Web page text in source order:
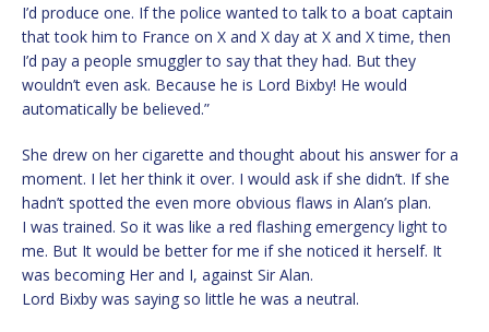
I’d produce one. If the police wanted to talk to a boat captain
that took him to France on X and X day at X and X time, then
I’d pay a people smuggler to say that they had. But they
wouldn’t even ask. Because he is Lord Bixby! He would
automatically be believed.”
She drew on her cigarette and thought about his answer for a
moment. I let her think it over. I would ask if she didn’t. If she
hadn’t spotted the even more obvious flaws in Alan’s plan.
I was trained. So it was like a red flashing emergency light to
me. But It would be better for me if she noticed it herself. It
was becoming Her and I, against Sir Alan.
Lord Bixby was saying so little he was a neutral.